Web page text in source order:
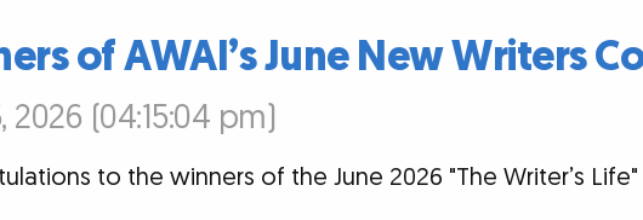
of AWAI’s June New Writers
2026 (04:15:04 pm)
to the winners of the June 2026 "The Writer’s